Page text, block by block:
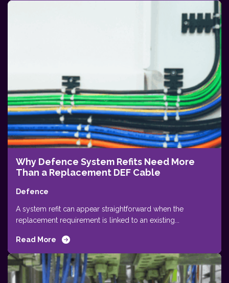
Why Defence System Refits Need More
Than a Replacement DEF Cable
Defence
A system refit can appear straightforward when the
replacement requirement is linked to an existing...
Read More